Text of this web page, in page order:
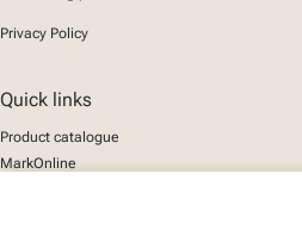
Privacy Policy
Quick links
Product catalogue
MarkOnline